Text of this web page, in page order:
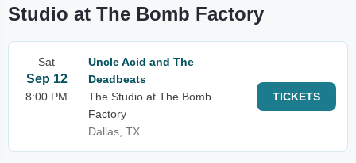
Studio at The Bomb Factory
Sat
Sep 12
8:00 PM
Uncle Acid and The
Deadbeats
The Studio at The Bomb
Factory
Dallas, TX
TICKETS